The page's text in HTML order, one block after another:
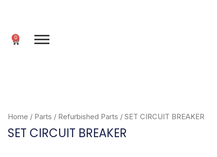
0
Cart
Home / Parts / Refurbished Parts / SET CIRCUIT BREAKER
SET CIRCUIT BREAKER